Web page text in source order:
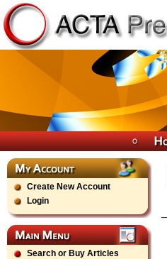
Create New Account
Login
Search or Buy Articles